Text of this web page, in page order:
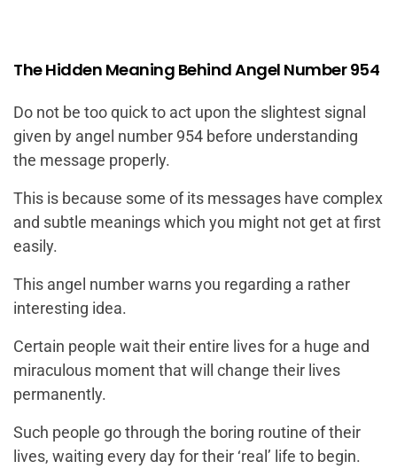
The Hidden Meaning Behind Angel Number 954
Do not be too quick to act upon the slightest signal
given by angel number 954 before understanding
the message properly.
This is because some of its messages have complex
and subtle meanings which you might not get at first
easily.
This angel number warns you regarding a rather
interesting idea.
Certain people wait their entire lives for a huge and
miraculous moment that will change their lives
permanently.
Such people go through the boring routine of their
lives, waiting every day for their ‘real’ life to begin.